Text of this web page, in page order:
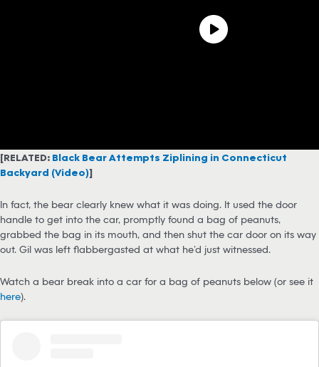
[RELATED: Black Bear Attempts Ziplining in Connecticut
Backyard (Video)]
In fact, the bear clearly knew what it was doing. It used the door
handle to get into the car, promptly found a bag of peanuts,
grabbed the bag in its mouth, and then shut the car door on its way
out. Gil was left flabbergasted at what he’d just witnessed.
Watch a bear break into a car for a bag of peanuts below (or see it
here).